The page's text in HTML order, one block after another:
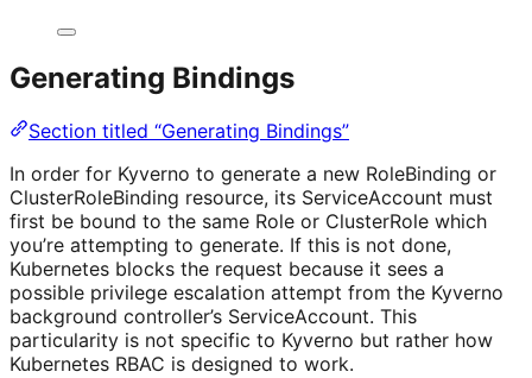
Generating Bindings
Section titled “Generating Bindings”
In order for Kyverno to generate a new RoleBinding or
ClusterRoleBinding resource, its ServiceAccount must
first be bound to the same Role or ClusterRole which
you’re attempting to generate. If this is not done,
Kubernetes blocks the request because it sees a
possible privilege escalation attempt from the Kyverno
background controller’s ServiceAccount. This
particularity is not specific to Kyverno but rather how
Kubernetes RBAC is designed to work.